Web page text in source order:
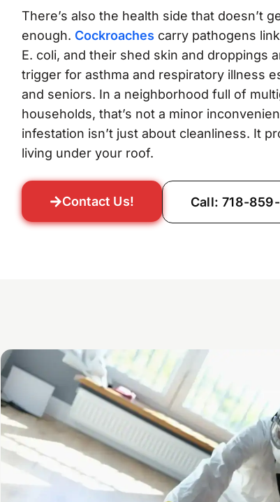
There’s also the health side that doesn’t
enough. Cockroaches carry pathogens
E. coli, and their shed skin and droppings
trigger for asthma and respiratory illness
and seniors. In a neighborhood full of
households, that’s not a minor
infestation isn’t just about cleanliness. It
living under your roof.
Contact Us! Call: 718-